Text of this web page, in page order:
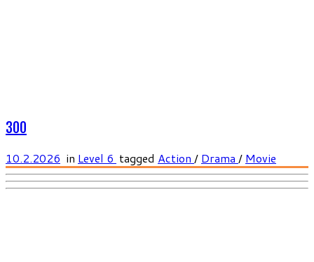
300
10.2.2026 in Level 6 tagged Action / Drama / Movie